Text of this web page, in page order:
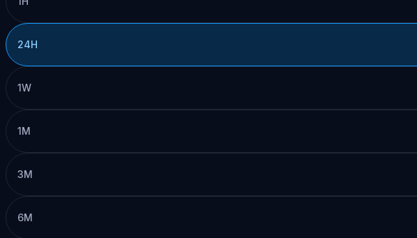
24H
1W
1M
3M
6M